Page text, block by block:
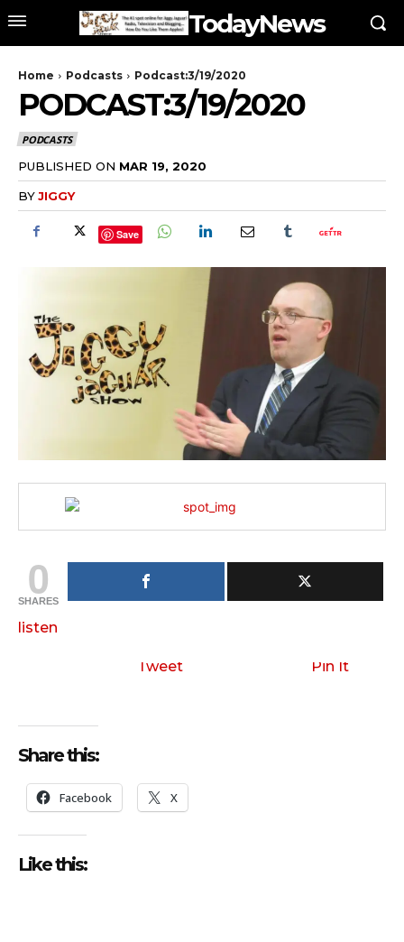
TodayNews
Home Podcasts Podcast:3/19/2020
PODCAST:3/19/2020
PODCASTS
PUBLISHED ON MAR 19, 2020
BYJIGGY
Save
0
SHARES
listen
Tweet Pin It
Share this:
Facebook X
Like this: